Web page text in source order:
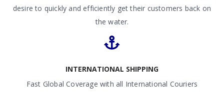
desire to quickly and efficiently get their customers back on
the water.
INTERNATIONAL SHIPPING
Fast Global Coverage with all International Couriers